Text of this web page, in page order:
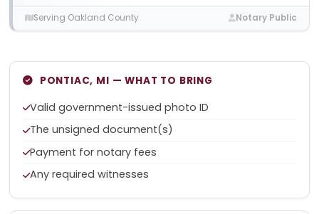
Serving Oakland County Notary Public
PONTIAC, MI — WHAT TO BRING
Valid government-issued photo ID
The unsigned document(s)
Payment for notary fees
Any required witnesses